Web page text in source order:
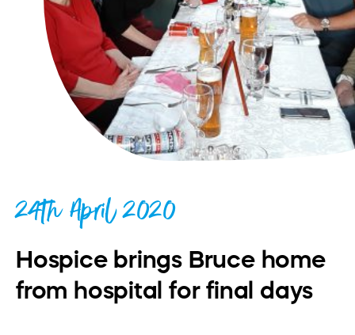
24th April 2020
Hospice brings Bruce home
from hospital for final days